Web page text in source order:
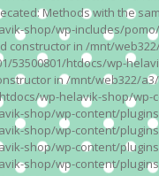
Methods with the
shop/wp-includes/
constructor in /mnt/
53500801/htdocs/wp-
in /mnt/web322/
wp-helavik-shop/
shop/wp-content/
shop/wp-content/
shop/wp-content/
shop/wp-content/